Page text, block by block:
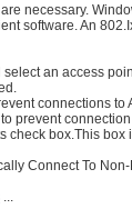
necessary.
software. An
an access
connections to
prevent connection
check box.This box
Connect To